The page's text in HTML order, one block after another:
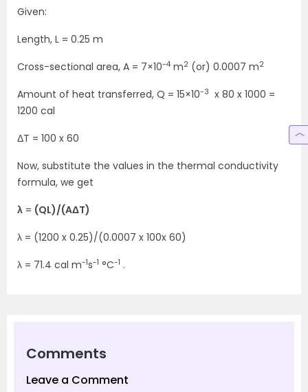
Given:
Length, L = 0.25 m
Cross-sectional area, A = 7×10-4 m2 (or) 0.0007 m2
Amount of heat transferred, Q = 15×10-3 x 80 x 1000 =
1200 cal
ΔT = 100 x 60
Now, substitute the values in the thermal conductivity
formula, we get
λ = (QL)/(AΔT)
λ = (1200 x 0.25)/(0.0007 x 100x 60)
λ = 71.4 cal m-1s-1 °C-1 .
Comments
Leave a Comment